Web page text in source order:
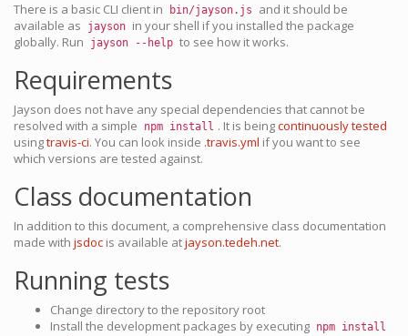
There is a basic CLI client in bin/jayson.js
and it should be
available as
jayson in your shell if you installed the package
globally. Run
jayson --help to see how it works.
Requirements
Jayson does not have any special dependencies that cannot be
resolved with a simple
npm install . It is beingcontinuously tested
usingtravis-ci. You can look inside .travis.yml if you want to see
which versions are tested against.
Class documentation
In addition to this document, a comprehensive class documentation
made with jsdoc is available atjayson.tedeh.net.
Running tests
Change directory to the repository root
Install the development packages by executing npm install